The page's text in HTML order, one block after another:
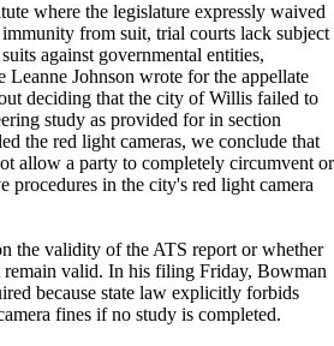
where the legislature expressly waived
from suit, trial courts lack subject
against governmental entities,
Leanne Johnson wrote for the appellate
deciding that the city of Willis failed to
study as provided for in section
the red light cameras, we conclude that
allow a party to completely circumvent or
procedures in the city's red light camera
the validity of the ATS report or whether
remain valid. In his filing Friday, Bowman
because state law explicitly forbids
fines if no study is completed.